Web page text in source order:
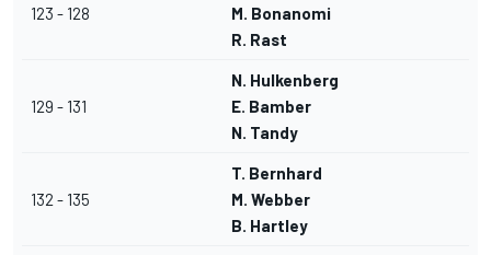
123 - 128
M. Bonanomi
R. Rast
129 - 131
N. Hulkenberg
E. Bamber
N. Tandy
132 - 135
T. Bernhard
M. Webber
B. Hartley